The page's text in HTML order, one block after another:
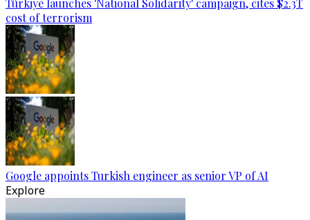
Türkiye launches 'National Solidarity' campaign, cites $2.3T
cost of terrorism
Google appoints Turkish engineer as senior VP of AI
Explore